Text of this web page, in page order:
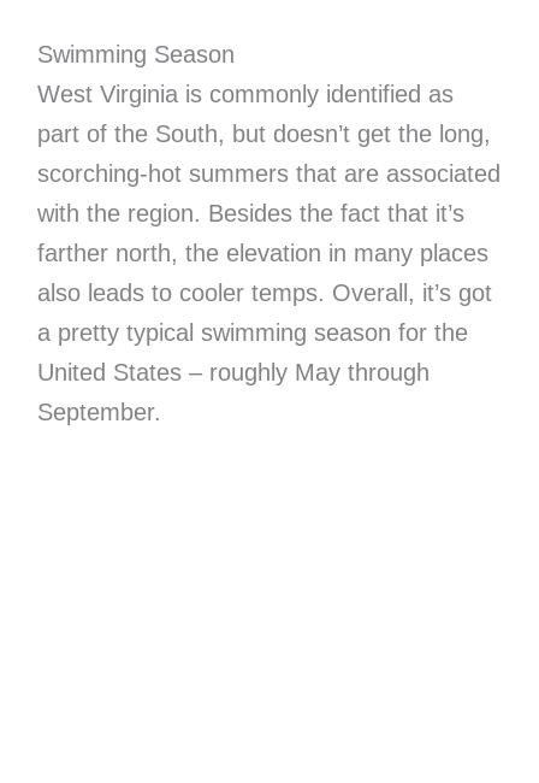
Swimming Season
West Virginia is commonly identified as
part of the South, but doesn’t get the long,
scorching-hot summers that are associated
with the region. Besides the fact that it’s
farther north, the elevation in many places
also leads to cooler temps. Overall, it’s got
a pretty typical swimming season for the
United States – roughly May through
September.